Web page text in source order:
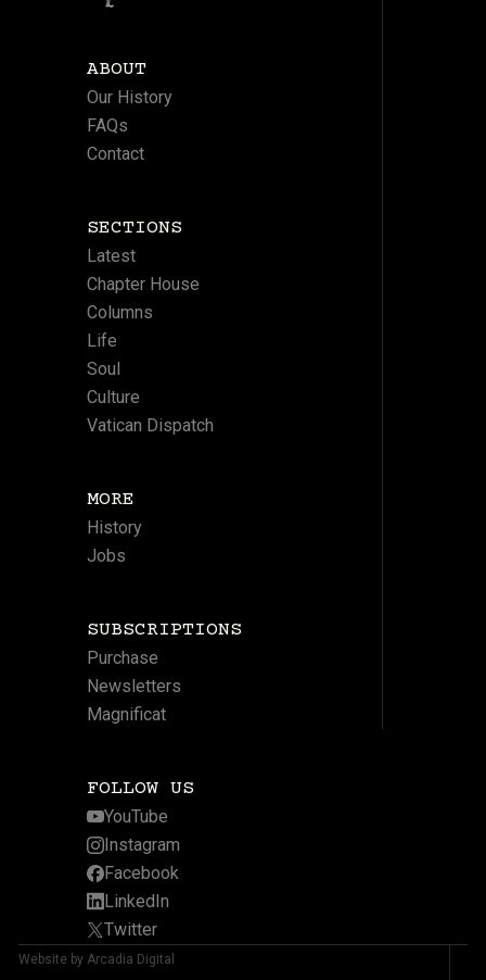
ABOUT
Our History
FAQs
Contact
SECTIONS
Latest
Chapter House
Columns
Life
Soul
Culture
Vatican Dispatch
MORE
History
Jobs
SUBSCRIPTIONS
Purchase
Newsletters
Magnificat
FOLLOW US
YouTube
Instagram
Facebook
LinkedIn
Twitter
Website by Arcadia Digital